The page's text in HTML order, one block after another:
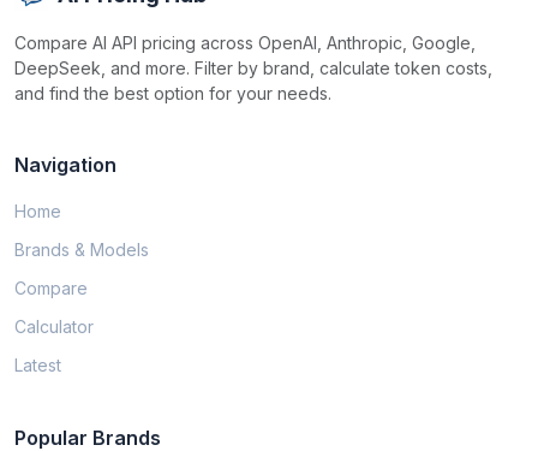
Compare AI API pricing across OpenAI, Anthropic, Google,
DeepSeek, and more. Filter by brand, calculate token costs,
and find the best option for your needs.
Navigation
Home
Brands & Models
Compare
Calculator
Latest
Popular Brands